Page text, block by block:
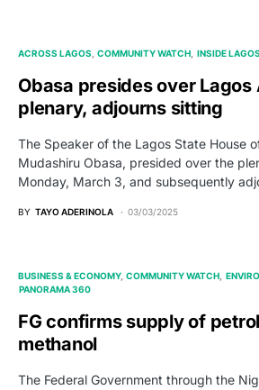
ACROSS LAGOS COMMUNITY WATCH INSIDE LAGOS
Obasa presides over Lagos
plenary, adjourns sitting
The Speaker of the Lagos State House
Mudashiru Obasa, presided over the
Monday, March 3, and subsequently
BY TAYO ADERINOLA 03/03/2025
BUSINESS & ECONOMY COMMUNITY WATCH
PANORAMA 360
FG confirms supply of
methanol
The Federal Government through the